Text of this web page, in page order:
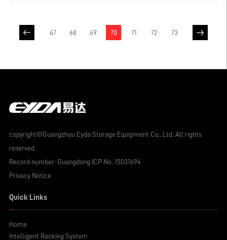
single-layer bearing can be designed to 6
67 68 69 70 71 72 73
copyright©Guangzhou Eyda Storage Equipment Co., Ltd. All rights
reserved.
Record number: Guangdong ICP No. 15031694
Privacy Notice
Quick Links
Home
Intelligent Racking System